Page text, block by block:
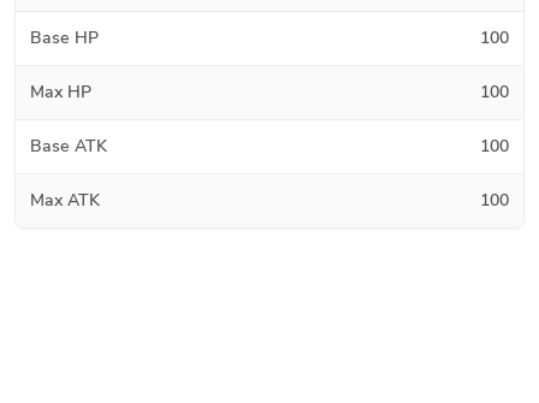
Base HP 100
Max HP 100
Base ATK 100
Max ATK 100